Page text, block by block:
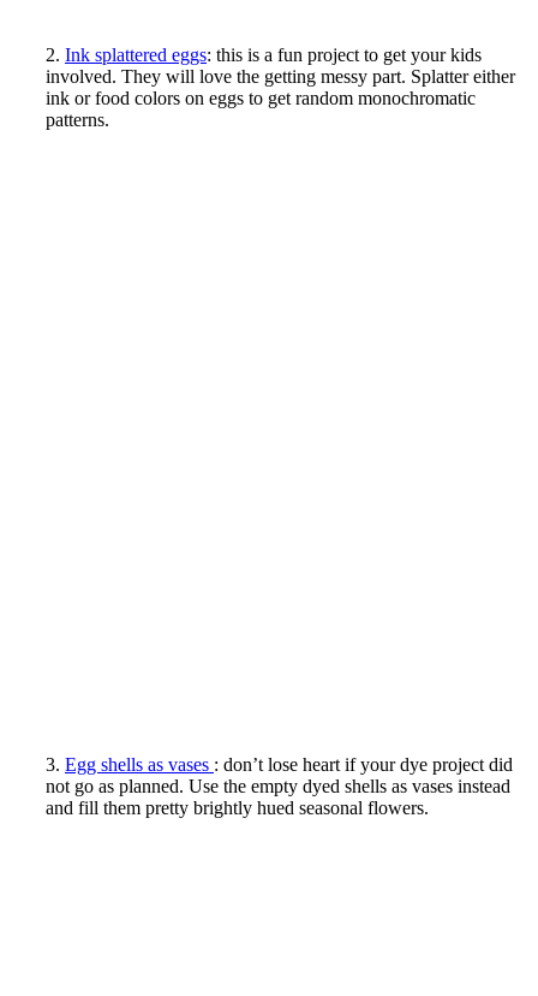
2. Ink splattered eggs: this is a fun project to get your kids
involved. They will love the getting messy part. Splatter either
ink or food colors on eggs to get random monochromatic
patterns.
3. Egg shells as vases : don’t lose heart if your dye project did
not go as planned. Use the empty dyed shells as vases instead
and fill them pretty brightly hued seasonal flowers.